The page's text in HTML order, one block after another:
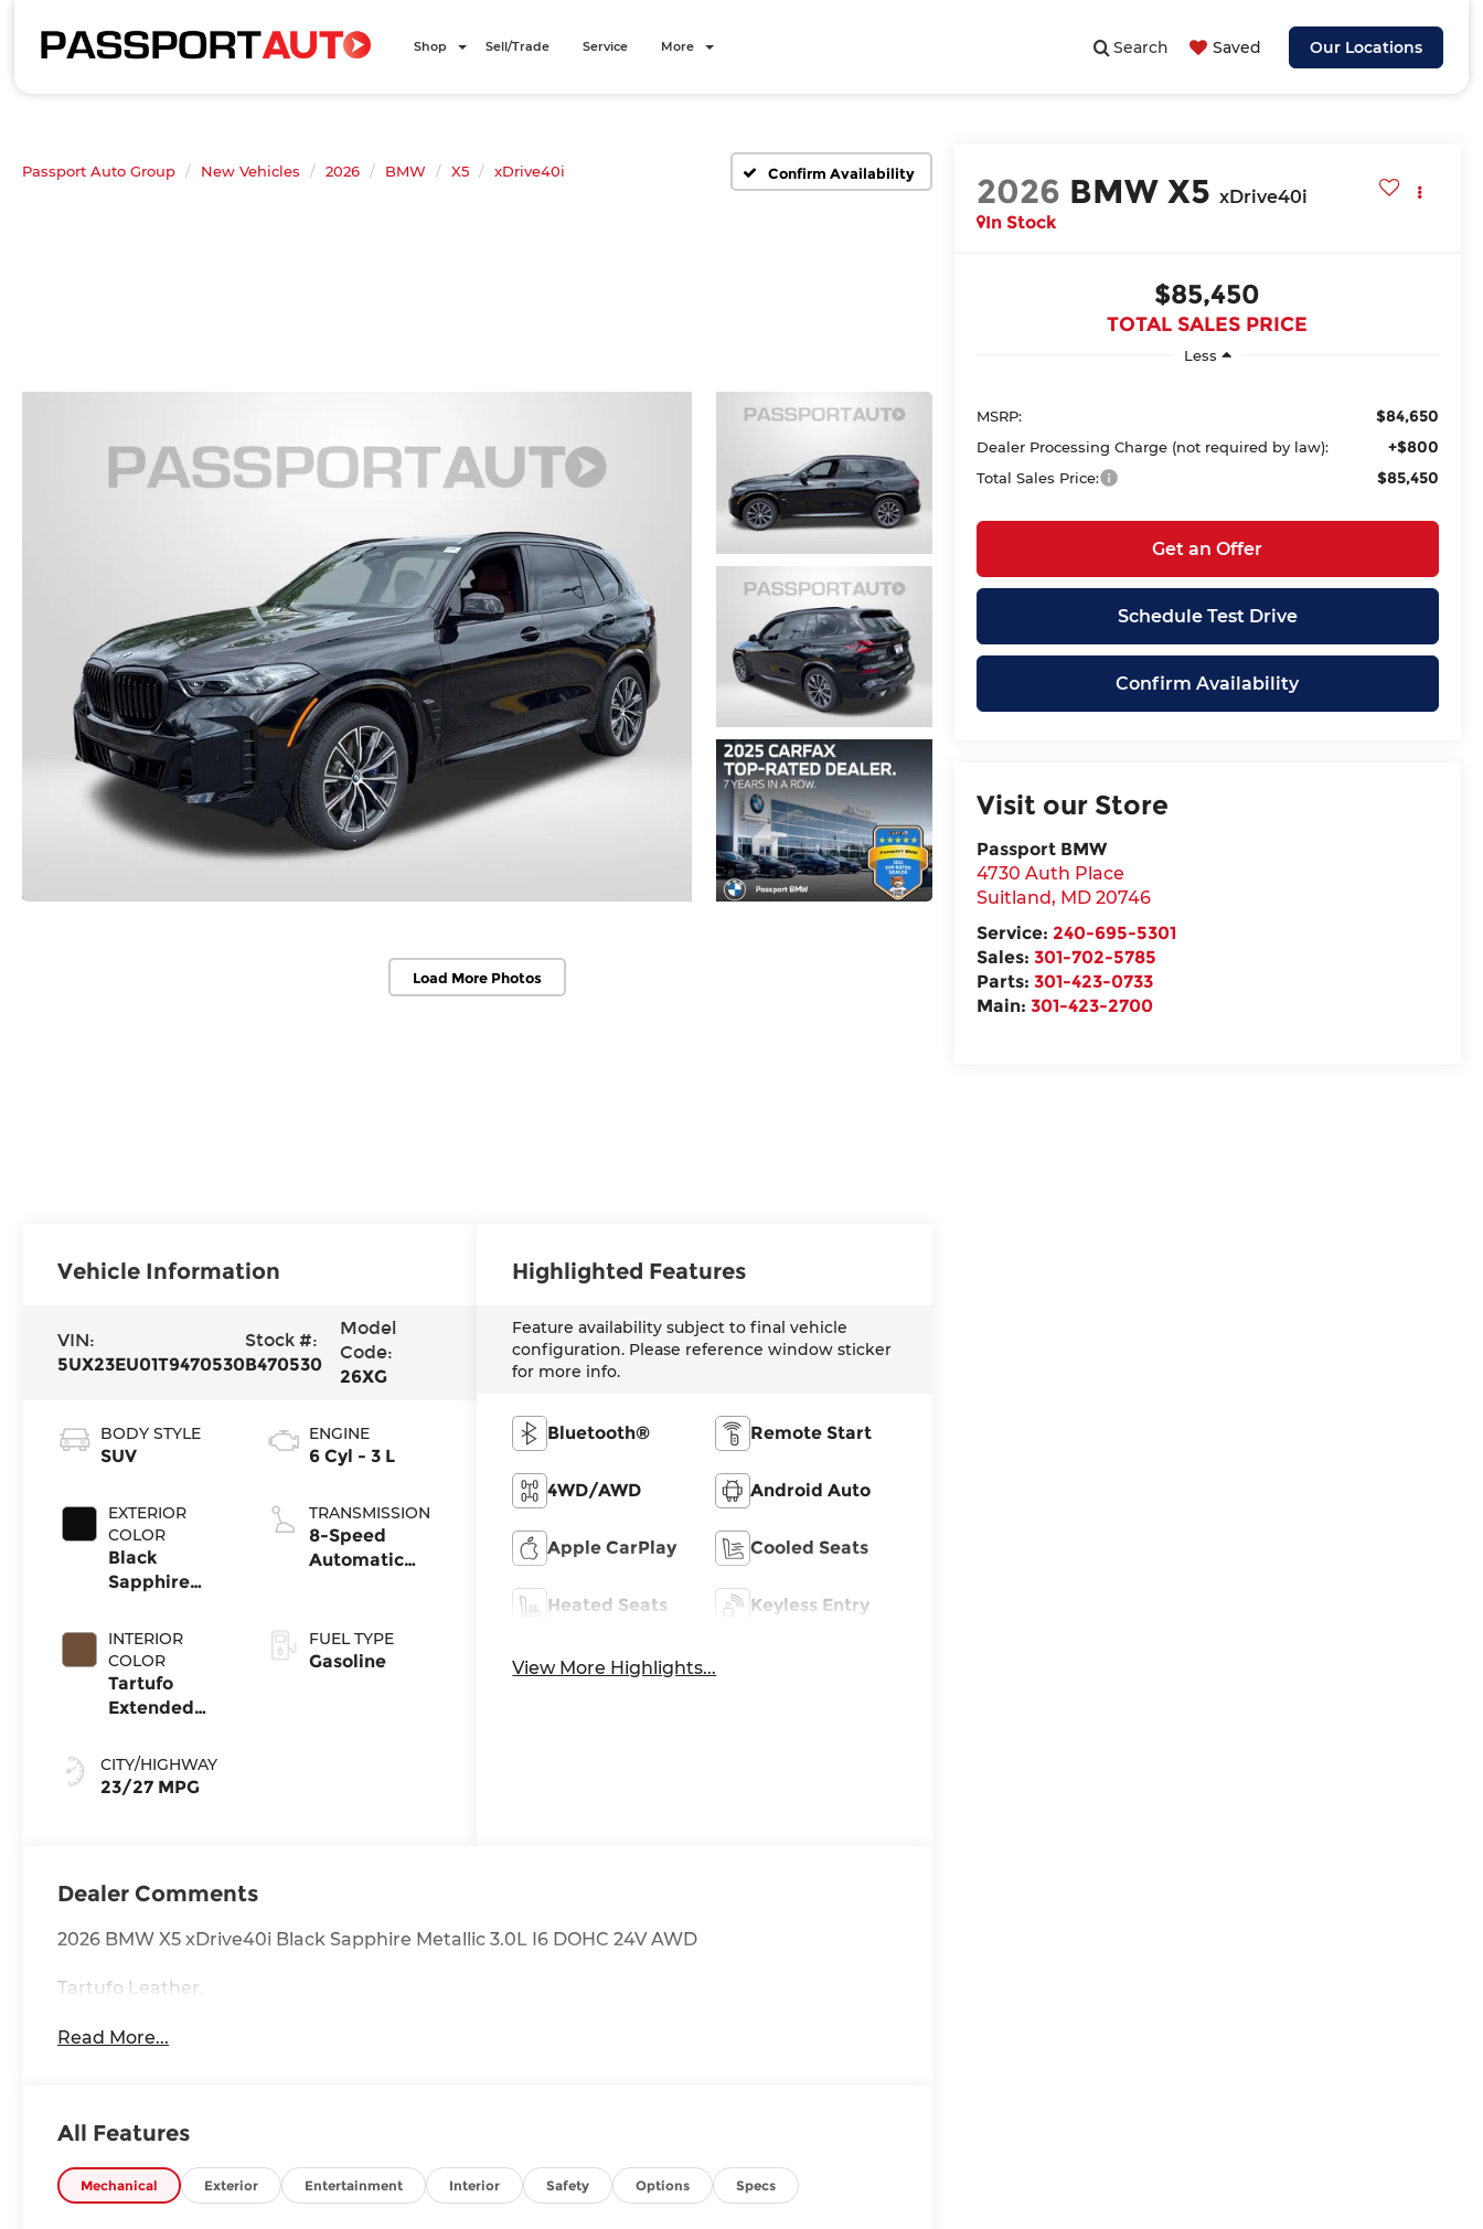
Search Saved Our Locations
Shop Sell/Trade Service More
Passport Auto Group New Vehicles 2026 BMW X5 xDrive40i Confirm Availability
Load More Photos
2026 BMW X5 xDrive40i
In Stock
$85,450
TOTAL SALES PRICE
Less
MSRP: $84,650
Dealer Processing Charge (not required by law): +$800
Total Sales Price: $85,450
Get an Offer
Schedule Test Drive
Confirm Availability
Visit our Store
Passport BMW
4730 Auth Place
Suitland, MD 20746
Service: 240-695-5301
Sales: 301-702-5785
Parts: 301-423-0733
Main: 301-423-2700
Vehicle Information
VIN:
5UX23EU01T9470530
Stock #:
B470530
Model
Code:
26XG
BODY STYLE
SUV
EXTERIOR
COLOR
Black
Sapphire
INTERIOR
COLOR
Tartufo
Extended
Leather
CITY/HIGHWAY
23/27 MPG
ENGINE
6 Cyl - 3 L
TRANSMISSION
8-Speed
Automatic
FUEL TYPE
Gasoline
Highlighted Features
Feature availability subject to final vehicle
configuration. Please reference window sticker
for more info.
Bluetooth® Remote Start
4WD/AWD Android Auto
Apple CarPlay Cooled Seats
Heated Seats Keyless Entry
View More Highlights...
Dealer Comments
2026 BMW X5 xDrive40i Black Sapphire Metallic 3.0L I6 DOHC 24V AWD
Tartufo Leather.
Read More...
All Features
Mechanical Exterior Entertainment Interior Safety Options Specs